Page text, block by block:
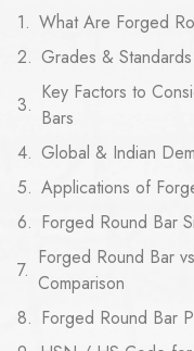
What Are Forged
Grades &
Key Factors to
Bars
Global & Indian
Applications of
Forged Round Bar
Forged Round Bar
Comparison
Forged Round Bar